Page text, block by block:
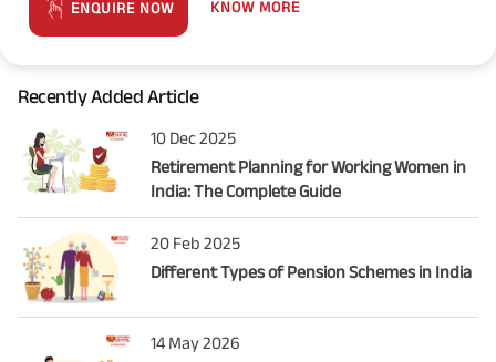
ENQUIRE NOW KNOW MORE
Recently Added Article
10 Dec 2025
Retirement Planning for Working Women in
India: The Complete Guide
20 Feb 2025
Different Types of Pension Schemes in India
14 May 2026